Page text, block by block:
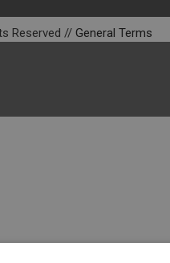
Reserved // General Terms